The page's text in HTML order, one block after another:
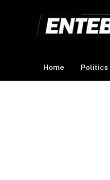
Home Politics